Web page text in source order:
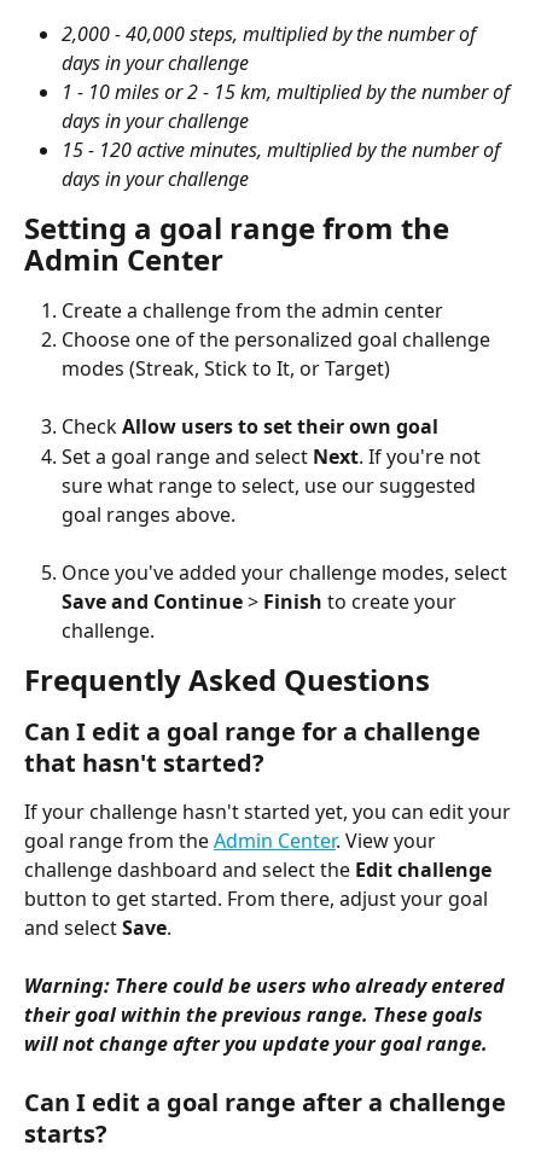
2,000 - 40,000 steps, multiplied by the number of
days in your challenge
1 - 10 miles or 2 - 15 km, multiplied by the number of
days in your challenge
15 - 120 active minutes, multiplied by the number of
days in your challenge
Setting a goal range from the
Admin Center
Create a challenge from the admin center
Choose one of the personalized goal challenge
modes (Streak, Stick to It, or Target)
Check Allow users to set their own goal
Set a goal range and select Next. If you're not
sure what range to select, use our suggested
goal ranges above.
Once you've added your challenge modes, select
Save and Continue > Finish to create your
challenge.
Frequently Asked Questions
Can I edit a goal range for a challenge
that hasn't started?
If your challenge hasn't started yet, you can edit your
goal range from the Admin Center. View your
challenge dashboard and select the Edit challenge
button to get started. From there, adjust your goal
and select Save.
Warning: There could be users who already entered
their goal within the previous range. These goals
will not change after you update your goal range.
Can I edit a goal range after a challenge
starts?